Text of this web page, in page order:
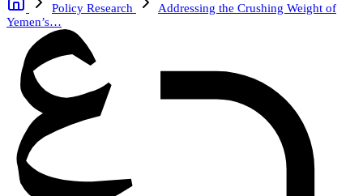
Policy Research
Addressing the Crushing Weight of
Yemen’s…